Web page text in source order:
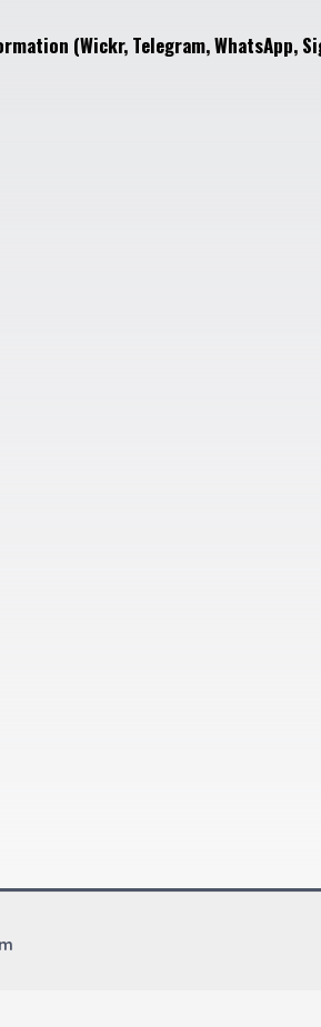
(Wickr, Telegram, WhatsApp,